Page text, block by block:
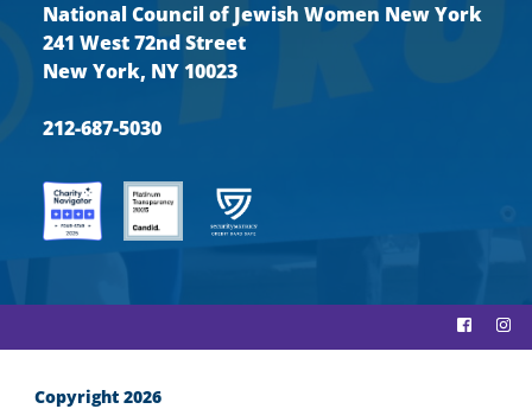
National Council of Jewish Women New York
241 West 72nd Street
New York, NY 10023
212-687-5030
Copyright 2026